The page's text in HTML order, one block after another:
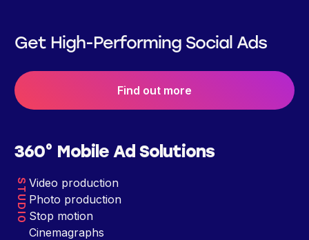
Get High-Performing Social Ads
Find out more
360° Mobile Ad Solutions
STUDIO Video production
Photo production
Stop motion
Cinemagraphs